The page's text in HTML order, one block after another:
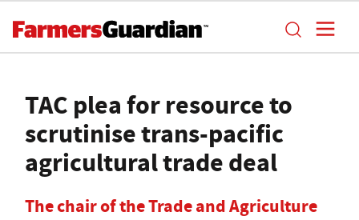
TAC plea for resource to
scrutinise trans-pacific
agricultural trade deal
The chair of the Trade and Agriculture